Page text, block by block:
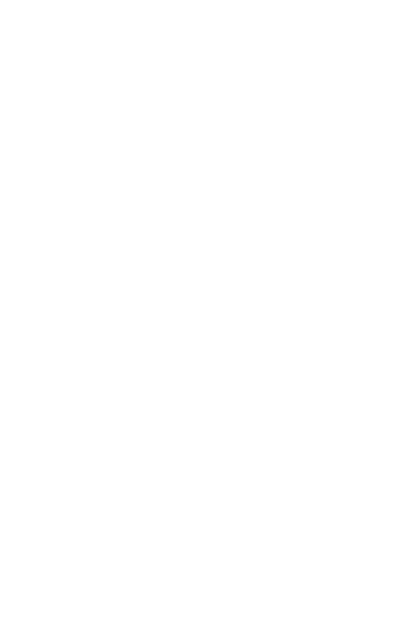
scale that measures the
neutral, while values below
tend to have a higher pH,
might be beneficial for
help in breaking down oils,
effective at removing oil-
without overly stripping it
more acidic. Using a
the skin’s pH and reduce
be helpful for certain skin